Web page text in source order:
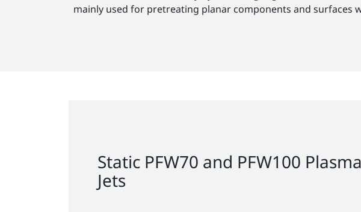
mainly used for pretreating planar components and surfaces
Static PFW70 and PFW100 Plasma
Jets